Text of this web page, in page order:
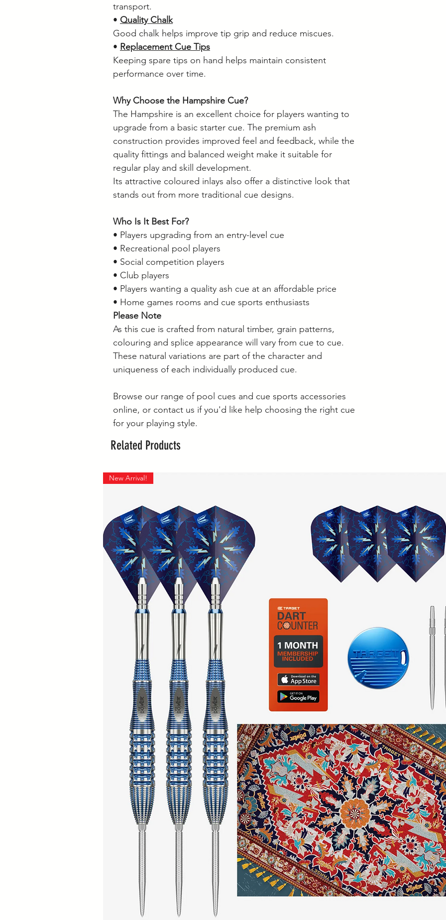
transport.
• Quality Chalk
Good chalk helps improve tip grip and reduce miscues.
• Replacement Cue Tips
Keeping spare tips on hand helps maintain consistent
performance over time.
Why Choose the Hampshire Cue?
The Hampshire is an excellent choice for players wanting to
upgrade from a basic starter cue. The premium ash
construction provides improved feel and feedback, while the
quality fittings and balanced weight make it suitable for
regular play and skill development.
Its attractive coloured inlays also offer a distinctive look that
stands out from more traditional cue designs.
Who Is It Best For?
• Players upgrading from an entry-level cue
• Recreational pool players
• Social competition players
• Club players
• Players wanting a quality ash cue at an affordable price
• Home games rooms and cue sports enthusiasts
Please Note
As this cue is crafted from natural timber, grain patterns,
colouring and splice appearance will vary from cue to cue.
These natural variations are part of the character and
uniqueness of each individually produced cue.
Browse our range of pool cues and cue sports accessories
online, or contact us if you'd like help choosing the right cue
for your playing style.
Related Products
New Arrival!